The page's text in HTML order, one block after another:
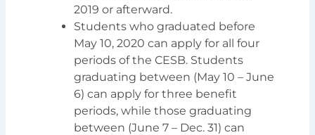
2019 or afterward.
Students who graduated before
May 10, 2020 can apply for all four
periods of the CESB. Students
graduating between (May 10 – June
6) can apply for three benefit
periods, while those graduating
between (June 7 – Dec. 31) can